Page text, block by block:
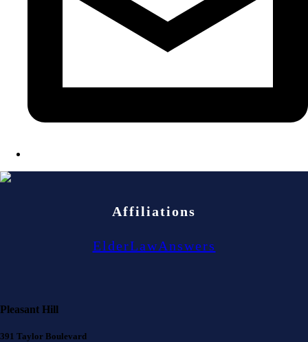
Affiliations
ElderLawAnswers
Pleasant Hill
391 Taylor Boulevard